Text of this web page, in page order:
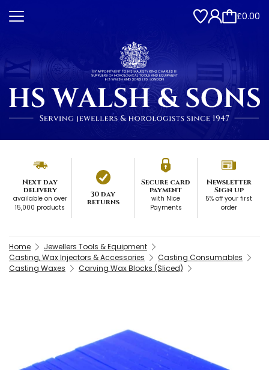
£0.00
Next day
delivery
available on over
15,000 products
30 day
returns
Secure card
payment
with Nice
Payments
Newsletter
Sign up
5% off your first
order
Home
Jewellers Tools & Equipment
Casting, Wax Injectors & Accessories
Casting Consumables
Casting Waxes
Carving Wax Blocks (Sliced)